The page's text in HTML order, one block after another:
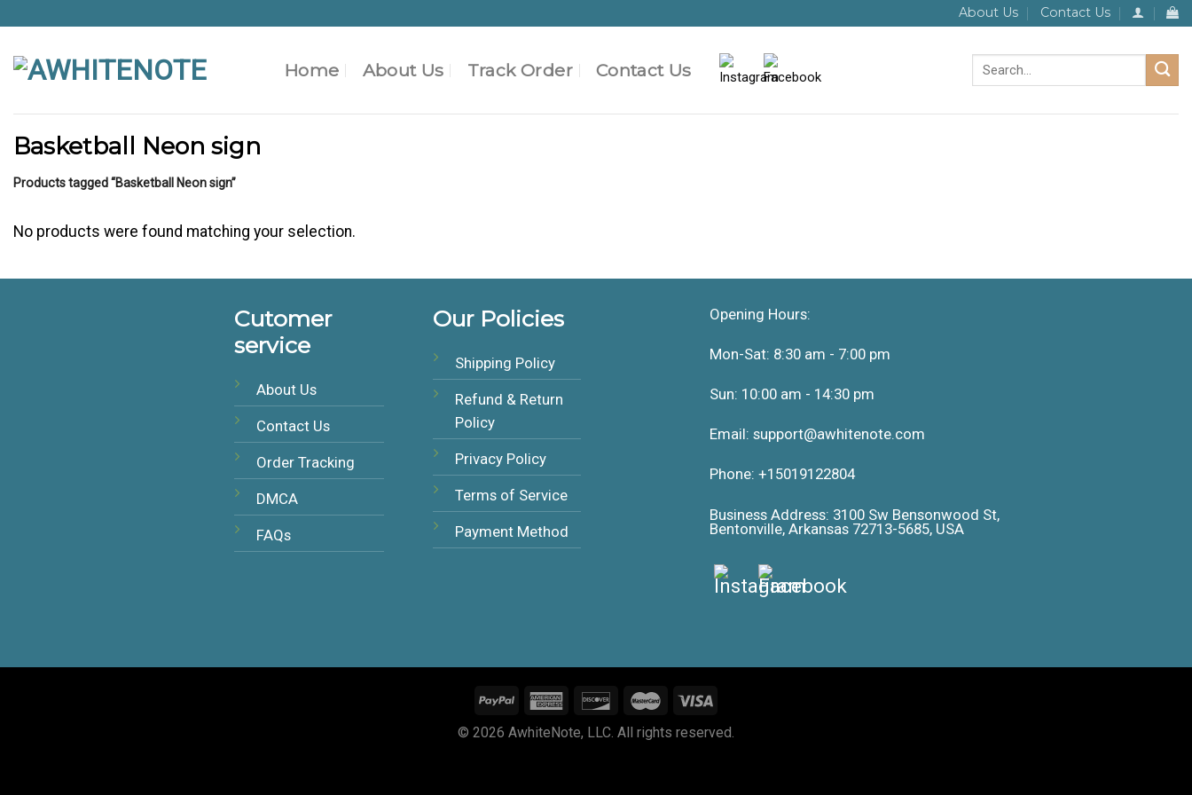
content
About Us Contact Us
Home About Us Track Order Contact Us
Search
Basketball Neon sign
Products tagged “Basketball Neon sign”
No products were found matching your selection.
Cutomer
service
About Us
Contact Us
Order Tracking
DMCA
FAQs
Our Policies
Shipping Policy
Refund & Return
Policy
Privacy Policy
Terms of Service
Payment Method
Opening Hours:
Mon-Sat: 8:30 am - 7:00 pm
Sun: 10:00 am - 14:30 pm
Email: support@awhitenote.com
Phone: +15019122804
Business Address: 3100 Sw Bensonwood St,
Bentonville, Arkansas 72713-5685, USA
© 2026 AwhiteNote, LLC. All rights reserved.